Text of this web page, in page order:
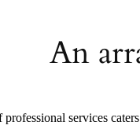
An
services